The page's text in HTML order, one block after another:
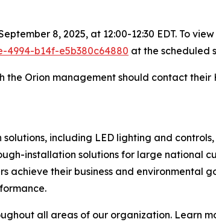
8, 2025, at 12:00-12:30 EDT. To
b14f-e5b380c64880 at the scheduled
Orion management should contact
including LED lighting and
installation solutions for large national
achieve their business and environmental
all areas of our organization. Learn